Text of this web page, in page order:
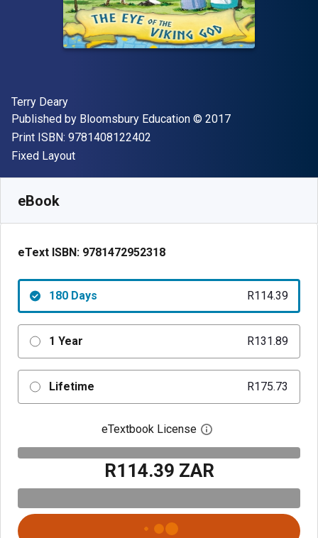
Author(s)
Terry Deary
Publisher
Published by Bloomsbury Education Copyright
© 2017
Print ISBN: 9781408122402
Format
Fixed Layout
eBook
eText ISBN: 9781472952318
180 Days R114.39
1 Year R131.89
Lifetime R175.73
eTextbook License Open digital license
R114.39 ZAR